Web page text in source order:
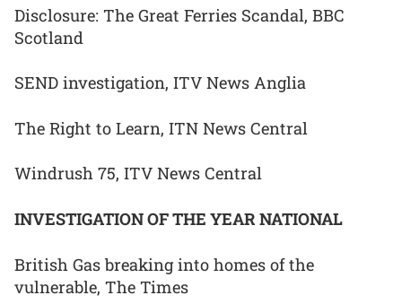
Disclosure: The Great Ferries Scandal, BBC
Scotland
SEND investigation, ITV News Anglia
The Right to Learn, ITN News Central
Windrush 75, ITV News Central
INVESTIGATION OF THE YEAR NATIONAL
British Gas breaking into homes of the
vulnerable, The Times